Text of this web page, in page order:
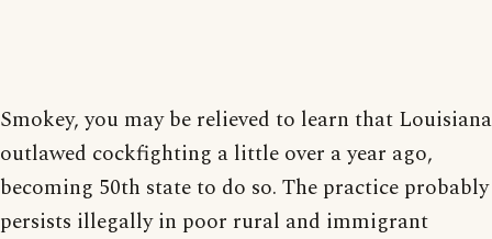
Smokey, you may be relieved to learn that Louisiana
outlawed cockfighting a little over a year ago,
becoming 50th state to do so. The practice probably
persists illegally in poor rural and immigrant